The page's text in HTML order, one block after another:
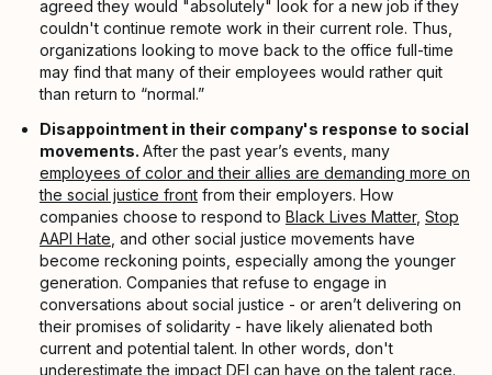
agreed they would "absolutely" look for a new job if they
couldn't continue remote work in their current role. Thus,
organizations looking to move back to the office full-time
may find that many of their employees would rather quit
than return to “normal.”
Disappointment in their company's response to social
movements. After the past year’s events, many
employees of color and their allies are demanding more on
the social justice front from their employers. How
companies choose to respond to Black Lives Matter, Stop
AAPI Hate , and other social justice movements have
become reckoning points, especially among the younger
generation. Companies that refuse to engage in
conversations about social justice - or aren’t delivering on
their promises of solidarity - have likely alienated both
current and potential talent. In other words, don't
underestimate the impact DEI can have on the talent race.